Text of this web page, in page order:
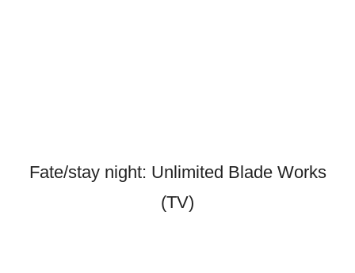
Fate/stay night: Unlimited Blade Works
(TV)